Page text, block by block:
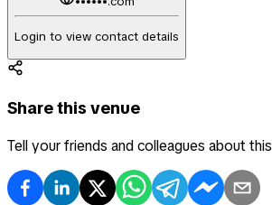
Login to view contact details
Share this venue
Tell your friends and colleagues about